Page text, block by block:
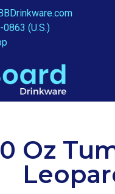
(U.S.)
Oz